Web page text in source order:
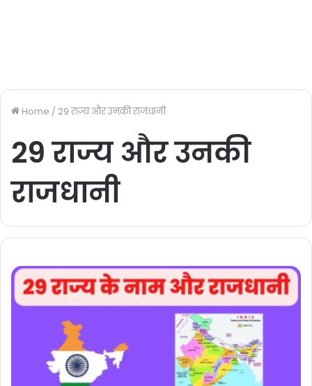
Home / 29 राज्य और उनकी राजधानी
29 राज्य और उनकी
राजधानी